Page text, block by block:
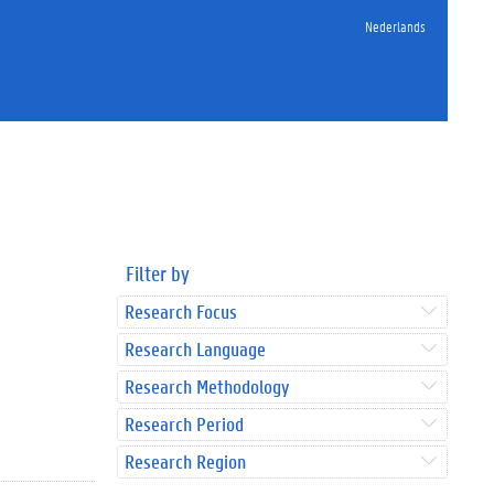
Nederlands
Filter by
Research Focus
Research Language
Research Methodology
Research Period
Research Region